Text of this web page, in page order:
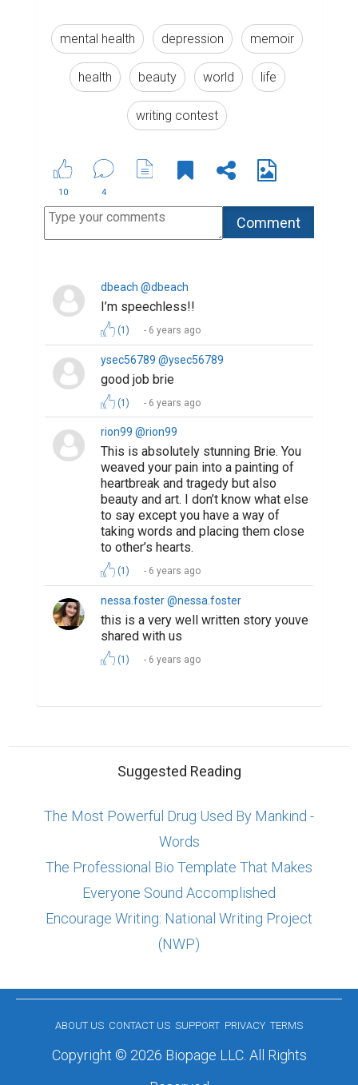
mental health depression memoir
health beauty world life
writing contest
10 4
dbeach @dbeach
I’m speechless!!
(1) 6 years ago
ysec56789 @ysec56789
good job brie
(1) 6 years ago
rion99 @rion99
This is absolutely stunning Brie. You
weaved your pain into a painting of
heartbreak and tragedy but also
beauty and art. I don’t know what else
to say except you have a way of
taking words and placing them close
to other’s hearts.
(1) 6 years ago
nessa.foster @nessa.foster
this is a very well written story youve
shared with us
(1) 6 years ago
Suggested Reading
The Most Powerful Drug Used By Mankind -
Words
The Professional Bio Template That Makes
Everyone Sound Accomplished
Encourage Writing: National Writing Project
(NWP)
ABOUT US CONTACT US SUPPORT PRIVACY TERMS
Copyright © 2026 Biopage LLC. All Rights